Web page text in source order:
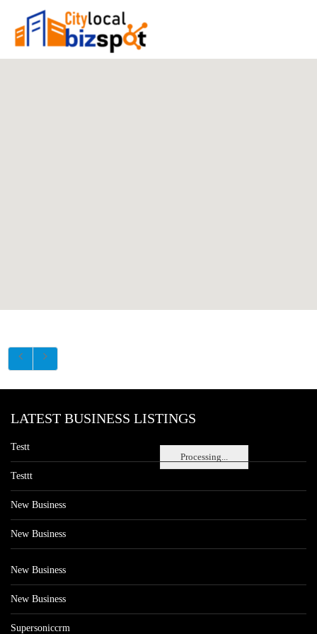
Processing...
LATEST BUSINESS LISTINGS
Testt
Testtt
New Business
New Business
New Business
New Business
Supersoniccrm